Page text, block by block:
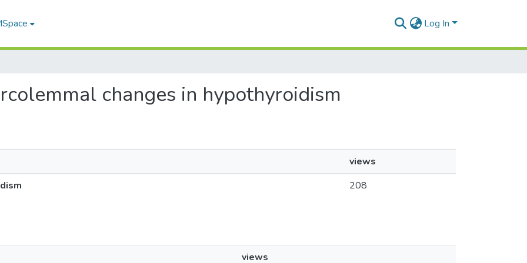
Log In
changes in hypothyroidism
views
208
views